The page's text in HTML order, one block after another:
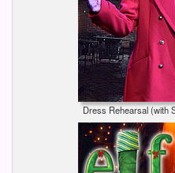
Dress Rehearsal (with